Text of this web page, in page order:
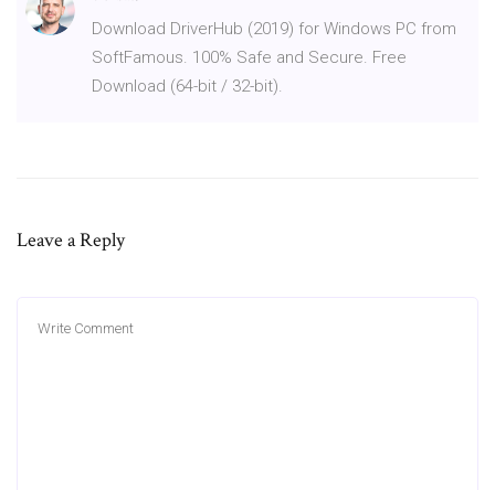
Download DriverHub (2019) for Windows PC from
SoftFamous. 100% Safe and Secure. Free
Download (64-bit / 32-bit).
Leave a Reply